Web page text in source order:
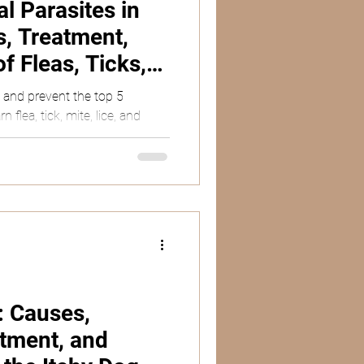
Parasites in
Treatment,
Fleas, Ticks,
prevent the top 5
flea, tick, mite, lice, and
Causes,
and